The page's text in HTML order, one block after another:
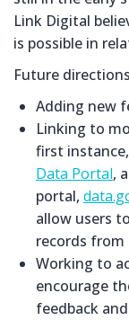
Link Digital
is possible in
Future
Adding new
Linking to
first
Data Portal,
portal,
allow users
records from
Working to
encourage
feedback